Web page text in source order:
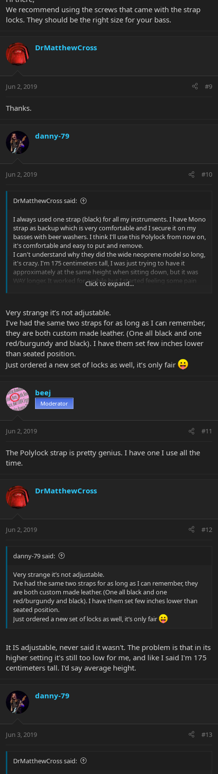
We recommend using the screws that came with the strap
locks. They should be the right size for your bass.
DrMatthewCross
Jun 2, 2019 #9
Thanks.
danny-79
Jun 2, 2019 #10
DrMatthewCross said:
I always used one strap (black) for all my instruments. I have Mono
strap as backup which is very comfortable and I secure it on my
basses with beer washers. I think I'll use this Polylock from now on,
it's comfortable and easy to put and remove.
I can't understand why they did the wide neoprene model so long,
it's crazy. I'm 175 centimeters tall, I was just trying to have it
approximately at the same height when sitting down, but it was
WAY longer. It worked for a while but I started feeling some pain
Click to expand...
Very strange it’s not adjustable.
I’ve had the same two straps for as long as I can remember,
they are both custom made leather. (One all black and one
red/burgundy and black). I have them set few inches lower
than seated position.
Just ordered a new set of locks as well, it’s only fair
beej
Moderator
Jun 2, 2019 #11
The Polylock strap is pretty genius. I have one I use all the
time.
DrMatthewCross
Jun 2, 2019 #12
danny-79 said:
Very strange it’s not adjustable.
I’ve had the same two straps for as long as I can remember, they
are both custom made leather. (One all black and one
red/burgundy and black). I have them set few inches lower than
seated position.
Just ordered a new set of locks as well, it’s only fair
It IS adjustable, never said it wasn't. The problem is that in its
higher setting it's still too low for me, and like I said I'm 175
centimeters tall. I'd say average height.
danny-79
Jun 3, 2019 #13
DrMatthewCross said: